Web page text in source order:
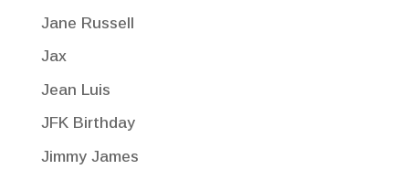
Jane Russell
Jax
Jean Luis
JFK Birthday
Jimmy James